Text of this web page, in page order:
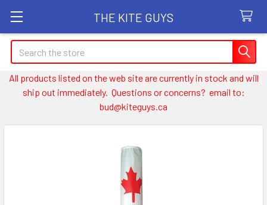
THE KITE GUYS
Search
All products listed on the web site are currently in stock and will
ship out immediately. Questions or concerns? email to:
bud@kiteguys.ca